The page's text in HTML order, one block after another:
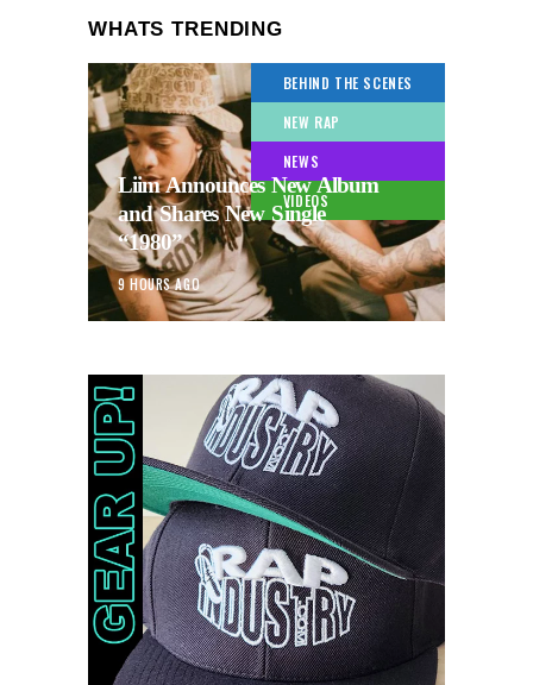
WHATS TRENDING
BEHIND THE SCENES
NEW RAP
NEWS
VIDEOS
Liim Announces New Album
and Shares New Single
“1980”
9 HOURS AGO